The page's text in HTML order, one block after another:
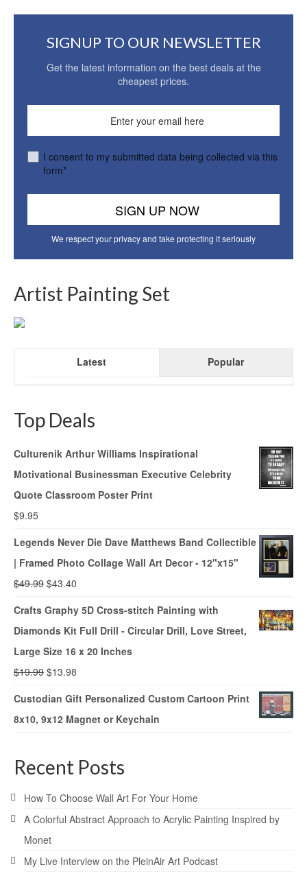
SIGNUP TO OUR NEWSLETTER
Get the latest information on the best deals at the
cheapest prices.
I consent to my submitted data being collected via this
form*
We respect your privacy and take protecting it seriously
Artist Painting Set
Latest Popular
Top Deals
Culturenik Arthur Williams Inspirational
Motivational Businessman Executive Celebrity
Quote Classroom Poster Print
$9.95
Legends Never Die Dave Matthews Band Collectible
| Framed Photo Collage Wall Art Decor - 12"x15"
$49.99 $43.40
Crafts Graphy 5D Cross-stitch Painting with
Diamonds Kit Full Drill - Circular Drill, Love Street,
Large Size 16 x 20 Inches
$19.99 $13.98
Custodian Gift Personalized Custom Cartoon Print
8x10, 9x12 Magnet or Keychain
Recent Posts
How To Choose Wall Art For Your Home
A Colorful Abstract Approach to Acrylic Painting Inspired by
Monet
My Live Interview on the PleinAir Art Podcast